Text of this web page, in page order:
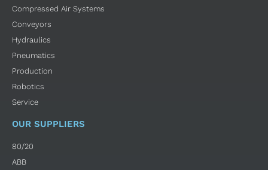
Compressed Air Systems
Conveyors
Hydraulics
Pneumatics
Production
Robotics
Service
OUR SUPPLIERS
80/20
ABB